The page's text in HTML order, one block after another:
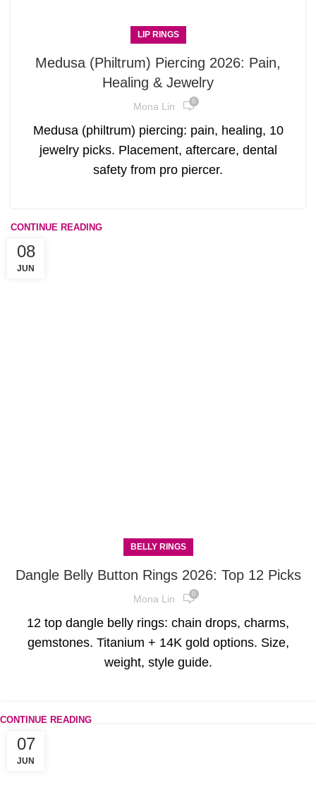
LIP RINGS
Medusa (Philtrum) Piercing 2026: Pain,
Healing & Jewelry
Mona Lin 0
Medusa (philtrum) piercing: pain, healing, 10
jewelry picks. Placement, aftercare, dental
safety from pro piercer.
CONTINUE READING
08
JUN
BELLY RINGS
Dangle Belly Button Rings 2026: Top 12 Picks
Mona Lin 0
12 top dangle belly rings: chain drops, charms,
gemstones. Titanium + 14K gold options. Size,
weight, style guide.
CONTINUE READING
07
JUN